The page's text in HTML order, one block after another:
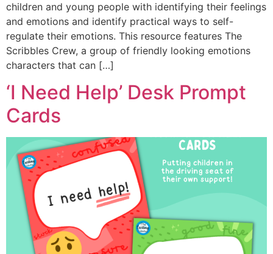
children and young people with identifying their feelings
and emotions and identify practical ways to self-
regulate their emotions. This resource features The
Scribbles Crew, a group of friendly looking emotions
characters that can […]
‘I Need Help’ Desk Prompt
Cards